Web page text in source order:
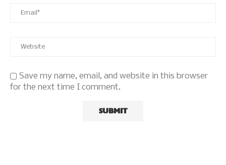
Save my name, email, and website in this browser
for the next time I comment.